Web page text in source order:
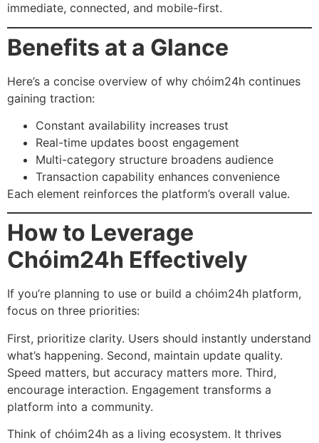
immediate, connected, and mobile-first.
Benefits at a Glance
Here’s a concise overview of why chóim24h continues
gaining traction:
Constant availability increases trust
Real-time updates boost engagement
Multi-category structure broadens audience
Transaction capability enhances convenience
Each element reinforces the platform’s overall value.
How to Leverage
Chóim24h Effectively
If you’re planning to use or build a chóim24h platform,
focus on three priorities:
First, prioritize clarity. Users should instantly understand
what’s happening. Second, maintain update quality.
Speed matters, but accuracy matters more. Third,
encourage interaction. Engagement transforms a
platform into a community.
Think of chóim24h as a living ecosystem. It thrives